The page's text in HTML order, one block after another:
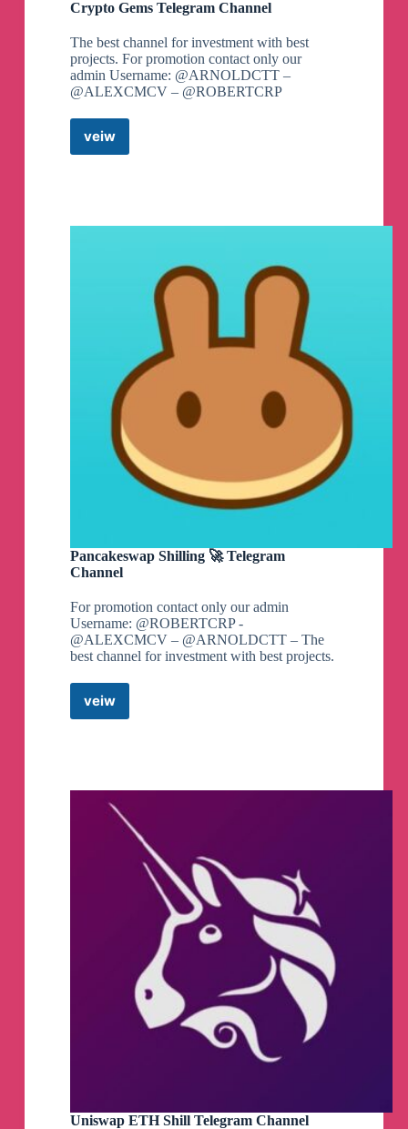
Crypto Gems Telegram Channel
The best channel for investment with best
projects. For promotion contact only our
admin Username: @ARNOLDCTT –
@ALEXCMCV – @ROBERTCRP
veiwCrypto
Gems
Pancakeswap Shilling 🚀 Telegram
Channel
For promotion contact only our admin
Username: @ROBERTCRP -
@ALEXCMCV – @ARNOLDCTT – The
best channel for investment with best projects.
veiwPancakeswap
Uniswap ETH Shill Telegram Channel